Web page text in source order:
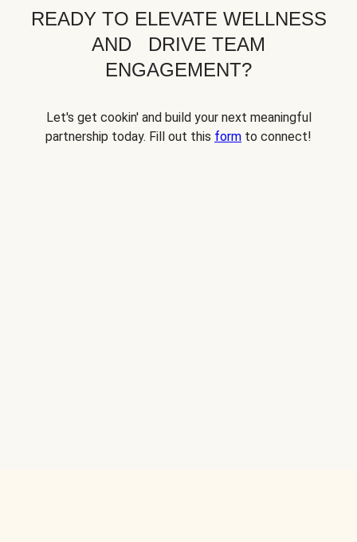
READY TO ELEVATE WELLNESS
AND DRIVE TEAM
ENGAGEMENT?
Let's get cookin' and build your next meaningful
partnership today. Fill out this form to connect!